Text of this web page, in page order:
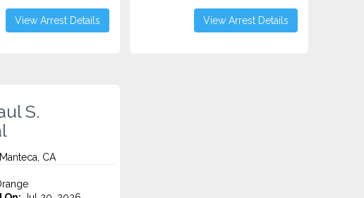
View Arrest Details View Arrest Details
S.
CA